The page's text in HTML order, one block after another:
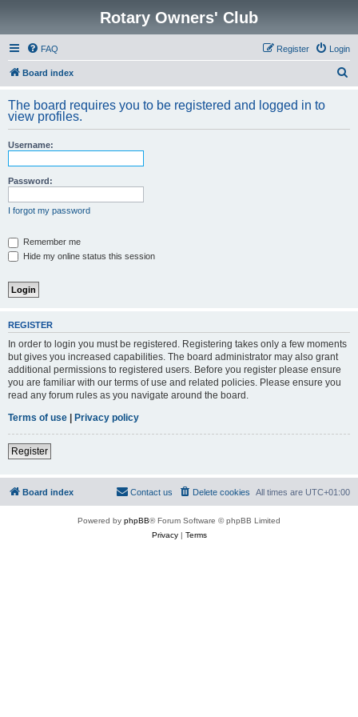
Rotary Owners' Club
FAQ Login
Register
Board index
r
The board requires you to be registered and logged in to
view profiles.
Username:
Password:
I forgot my password
Remember me
Hide my online status this session
REGISTER
In order to login you must be registered. Registering takes only a few moments
but gives you increased capabilities. The board administrator may also grant
additional permissions to registered users. Before you register please ensure
you are familiar with our terms of use and related policies. Please ensure you
read any forum rules as you navigate around the board.
Terms of use | Privacy policy
Register
Board index All times are UTC+01:00
Delete cookies
Contact us
Powered by phpBB® Forum Software © phpBB Limited
Privacy| Terms